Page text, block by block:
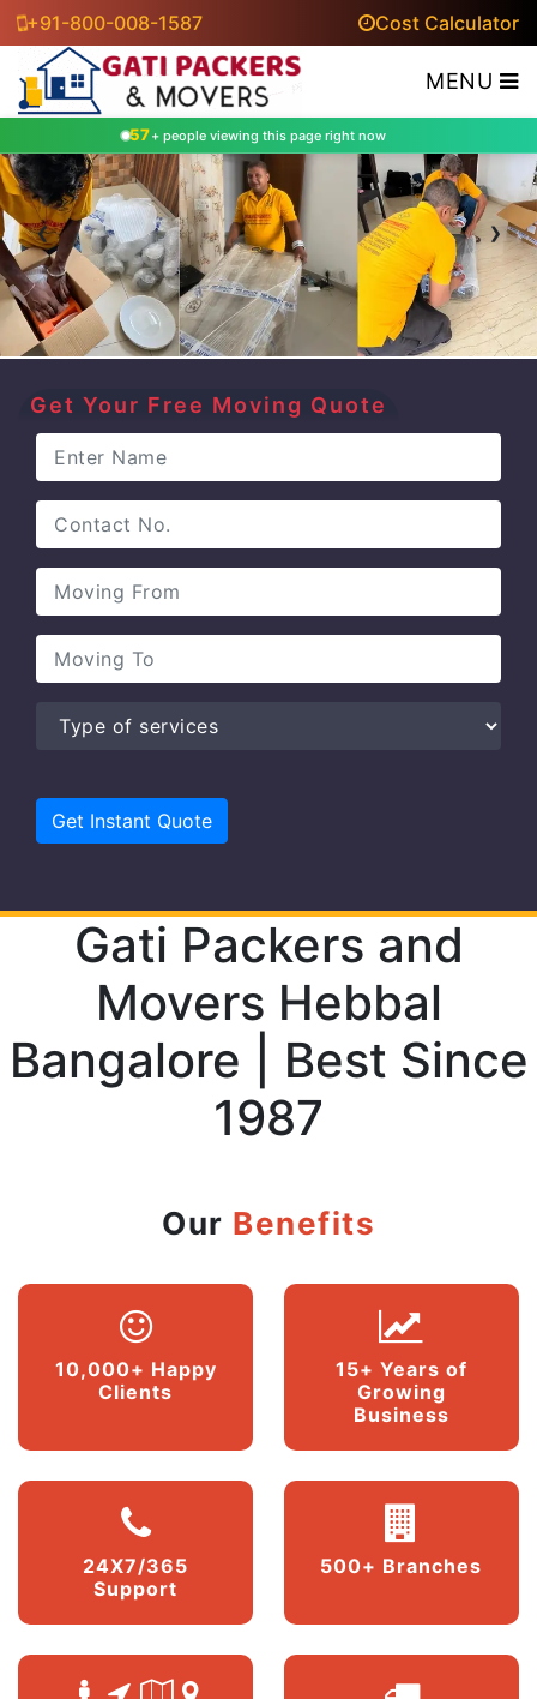
+91-800-008-1587 Cost Calculator
MENU
57+ people viewing this page right now
‹ ›
Get Your Free Moving Quote
Gati Packers and
Movers Hebbal
Bangalore | Best Since
1987
Our Benefits
10,000+ Happy
Clients
15+ Years of
Growing
Business
24X7/365
Support
500+ Branches